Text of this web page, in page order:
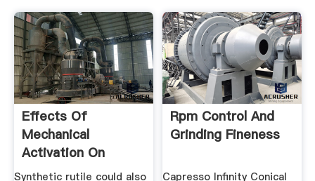
Effects Of
Mechanical
Activation On
Structural And ...
Synthetic rutile could also
Rpm Control And
Grinding Fineness
Capresso Infinity Conical